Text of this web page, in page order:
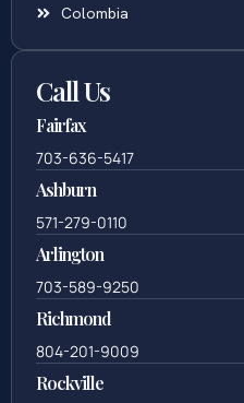
Colombia
Call Us
Fairfax
703-636-5417
Ashburn
571-279-0110
Arlington
703-589-9250
Richmond
804-201-9009
Rockville